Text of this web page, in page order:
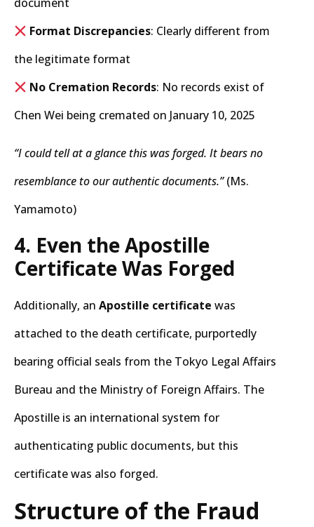
Format Discrepancies: Clearly different from
the legitimate format
No Cremation Records: No records exist of
Chen Wei being cremated on January 10, 2025
“I could tell at a glance this was forged. It bears no
resemblance to our authentic documents.”(Ms.
Yamamoto)
4. Even the Apostille
Certificate Was Forged
Additionally, an Apostille certificate was
attached to the death certificate, purportedly
bearing official seals from the Tokyo Legal Affairs
Bureau and the Ministry of Foreign Affairs. The
Apostille is an international system for
authenticating public documents, but this
certificate was also forged.
Structure of the Fraud